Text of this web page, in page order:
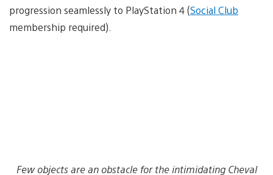
progression seamlessly to PlayStation 4 (Social Club
membership required).
Few objects are an obstacle for the intimidating Cheval